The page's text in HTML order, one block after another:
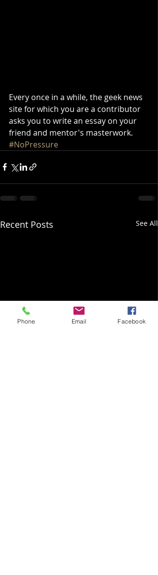
Every once in a while, the geek news
site for which you are a contributor
asks you to write an essay on your
friend and mentor's masterwork.
#NoPressure
Recent Posts See All
Phone Email Facebook